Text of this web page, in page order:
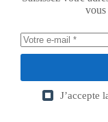
vous
J’accepte